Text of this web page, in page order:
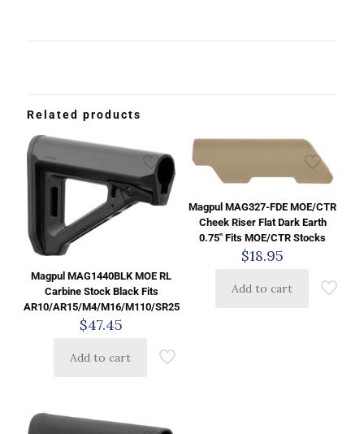
Related products
Magpul MAG1440BLK MOE RL
Carbine Stock Black Fits
AR10/AR15/M4/M16/M110/SR25
$47.45
Add to cart
Magpul MAG327-FDE MOE/CTR
Cheek Riser Flat Dark Earth
0.75″ Fits MOE/CTR Stocks
$18.95
Add to cart